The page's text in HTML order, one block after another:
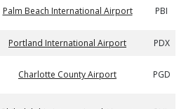
Palm Beach International Airport PBI
Portland International Airport PDX
Charlotte County Airport PGD